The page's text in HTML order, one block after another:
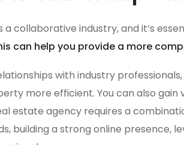
a collaborative industry, and it’s
can help you provide a more
with industry
more efficient. You can also
estate agency requires a
building a strong online presence,